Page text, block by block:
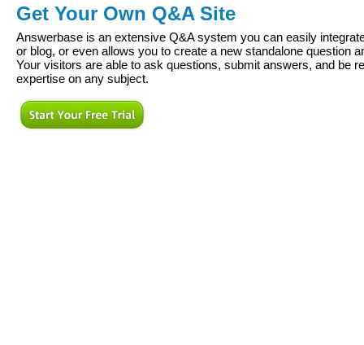
Get Your Own Q&A Site
Answerbase is an extensive Q&A system you can easily
or blog, or even allows you to create a new standalone question
Your visitors are able to ask questions, submit answers, and be
expertise on any subject.